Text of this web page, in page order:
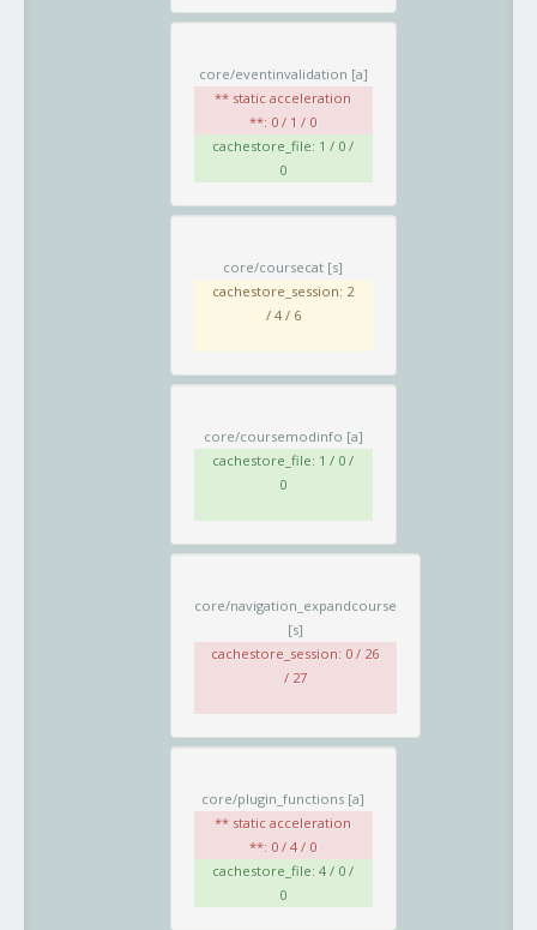
core/eventinvalidation [a]
** static acceleration
**: 0 / 1 / 0
cachestore_file: 1 / 0 /
0
core/coursecat [s]
cachestore_session: 2
/ 4 / 6
core/coursemodinfo [a]
cachestore_file: 1 / 0 /
0
core/navigation_expandcourse
[s]
cachestore_session: 0 / 26
/ 27
core/plugin_functions [a]
** static acceleration
**: 0 / 4 / 0
cachestore_file: 4 / 0 /
0